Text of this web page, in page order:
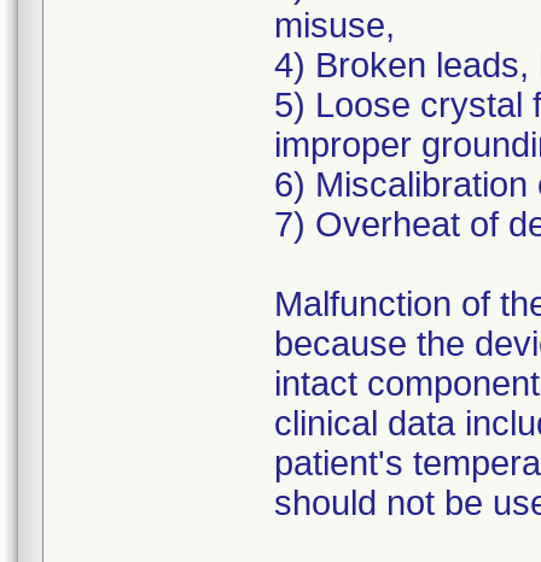
misuse,
4) Broken leads,
5) Loose crystal
improper
6)
7) Overheat of
Malfunction of
because the
intact
clinical data
patient's
should not be